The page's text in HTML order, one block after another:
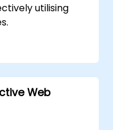
utilising
caching, and
solution with
Runtime.
Web